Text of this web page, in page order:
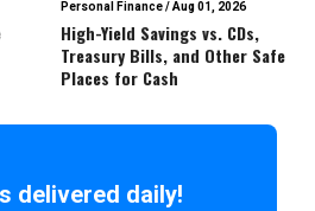
Personal Finance/Aug 01, 2026
High-Yield Savings vs. CDs,
Treasury Bills, and Other Safe
Places for Cash
delivered daily!